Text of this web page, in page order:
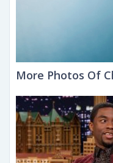
More Photos Of